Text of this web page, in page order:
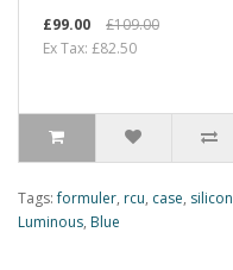
£99.00
£109.00
Ex Tax: £82.50
Tags:formuler, rcu, case, silicon
Luminous, Blue